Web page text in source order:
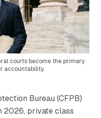
courts become the primary
accountability.
Bureau (CFPB)
2026, private class